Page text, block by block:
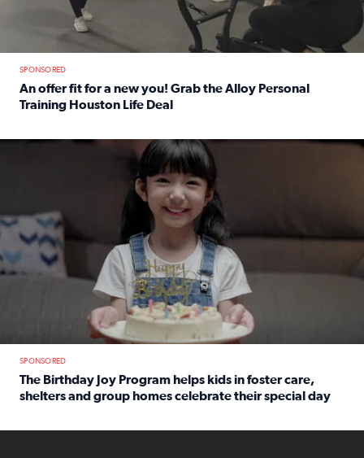
SPONSORED
An offer fit for a new you! Grab the Alloy Personal
Training Houston Life Deal
The Birthday Joy Program helps children in foster care,
SPONSORED
The Birthday Joy Program helps kids in foster care,
shelters and group homes celebrate their special day